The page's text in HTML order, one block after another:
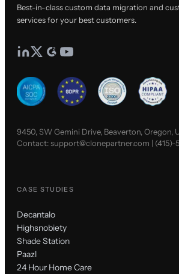
Best-in-class custom data migration and
services for your best customers.
9450, SW Gemini Drive, Beaverton, Oregon,
Contact:support@clonepartner.com | (415)-
CASE STUDIES
Decantalo
Highsnobiety
Shade Station
Paazl
24 Hour Home Care